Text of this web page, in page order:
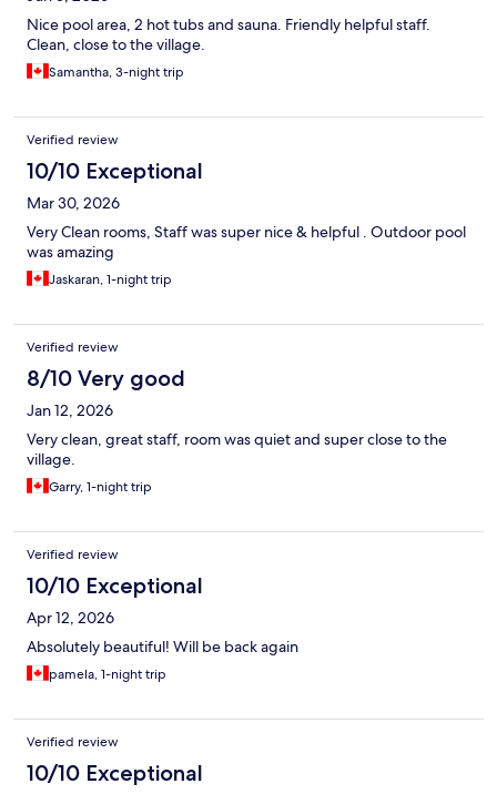
Nice pool area, 2 hot tubs and sauna. Friendly helpful staff.
Clean, close to the village.
Samantha, 3-night trip
Verified review
10/10 Exceptional
Mar 30, 2026
Very Clean rooms, Staff was super nice & helpful . Outdoor pool
was amazing
Jaskaran, 1-night trip
Verified review
8/10 Very good
Jan 12, 2026
Very clean, great staff, room was quiet and super close to the
village.
Garry, 1-night trip
Verified review
10/10 Exceptional
Apr 12, 2026
Absolutely beautiful! Will be back again
pamela, 1-night trip
Verified review
10/10 Exceptional